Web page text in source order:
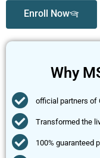
Enroll Now
Why
official partners of
Transformed the
100% guaranteed